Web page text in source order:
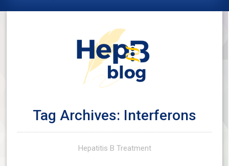
Tag Archives: Interferons
Hepatitis B Treatment